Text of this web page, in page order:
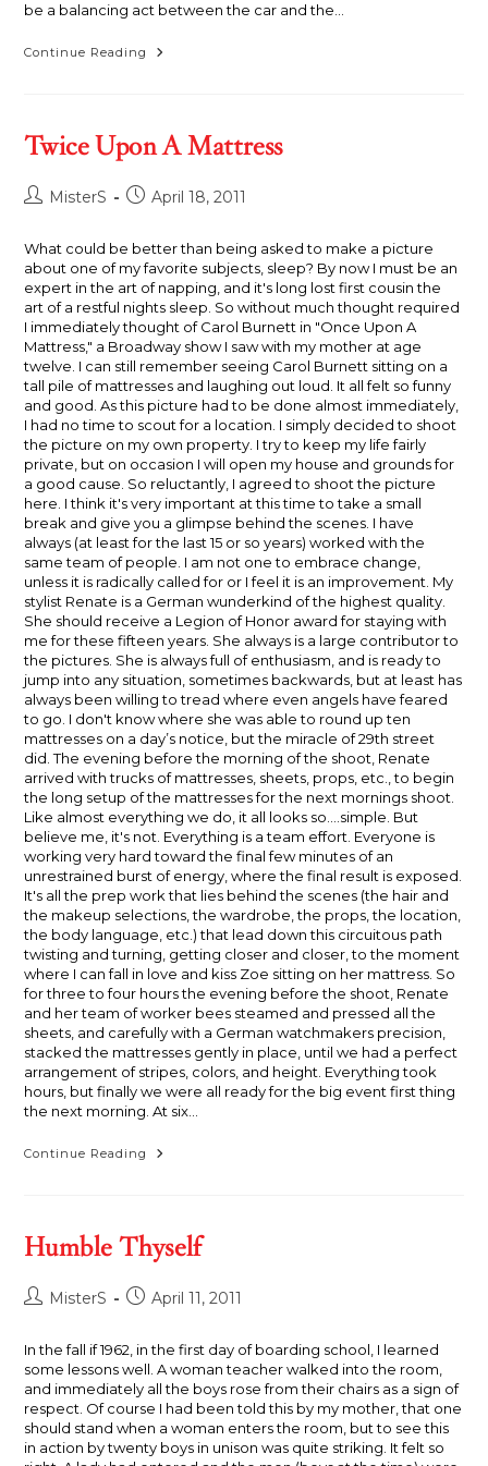
be a balancing act between the car and the…
Continue Reading A
Twice Upon A Mattress
PostMisterS
PostApril 18, 2011
What could be better than being asked to make a picture
about one of my favorite subjects, sleep? By now I must be an
expert in the art of napping, and it's long lost first cousin the
art of a restful nights sleep. So without much thought required
I immediately thought of Carol Burnett in "Once Upon A
Mattress," a Broadway show I saw with my mother at age
twelve. I can still remember seeing Carol Burnett sitting on a
tall pile of mattresses and laughing out loud. It all felt so funny
and good. As this picture had to be done almost immediately,
I had no time to scout for a location. I simply decided to shoot
the picture on my own property. I try to keep my life fairly
private, but on occasion I will open my house and grounds for
a good cause. So reluctantly, I agreed to shoot the picture
here. I think it's very important at this time to take a small
break and give you a glimpse behind the scenes. I have
always (at least for the last 15 or so years) worked with the
same team of people. I am not one to embrace change,
unless it is radically called for or I feel it is an improvement. My
stylist Renate is a German wunderkind of the highest quality.
She should receive a Legion of Honor award for staying with
me for these fifteen years. She always is a large contributor to
the pictures. She is always full of enthusiasm, and is ready to
jump into any situation, sometimes backwards, but at least has
always been willing to tread where even angels have feared
to go. I don't know where she was able to round up ten
mattresses on a day’s notice, but the miracle of 29th street
did. The evening before the morning of the shoot, Renate
arrived with trucks of mattresses, sheets, props, etc., to begin
the long setup of the mattresses for the next mornings shoot.
Like almost everything we do, it all looks so....simple. But
believe me, it's not. Everything is a team effort. Everyone is
working very hard toward the final few minutes of an
unrestrained burst of energy, where the final result is exposed.
It's all the prep work that lies behind the scenes (the hair and
the makeup selections, the wardrobe, the props, the location,
the body language, etc.) that lead down this circuitous path
twisting and turning, getting closer and closer, to the moment
where I can fall in love and kiss Zoe sitting on her mattress. So
for three to four hours the evening before the shoot, Renate
and her team of worker bees steamed and pressed all the
sheets, and carefully with a German watchmakers precision,
stacked the mattresses gently in place, until we had a perfect
arrangement of stripes, colors, and height. Everything took
hours, but finally we were all ready for the big event first thing
the next morning. At six…
Continue Reading Twice
Humble Thyself
PostMisterS
PostApril 11, 2011
In the fall if 1962, in the first day of boarding school, I learned
some lessons well. A woman teacher walked into the room,
and immediately all the boys rose from their chairs as a sign of
respect. Of course I had been told this by my mother, that one
should stand when a woman enters the room, but to see this
in action by twenty boys in unison was quite striking. It felt so